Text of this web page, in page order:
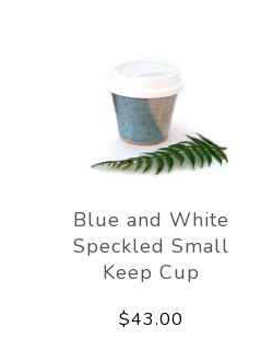
Blue and White
Speckled Small
Keep Cup
$43.00